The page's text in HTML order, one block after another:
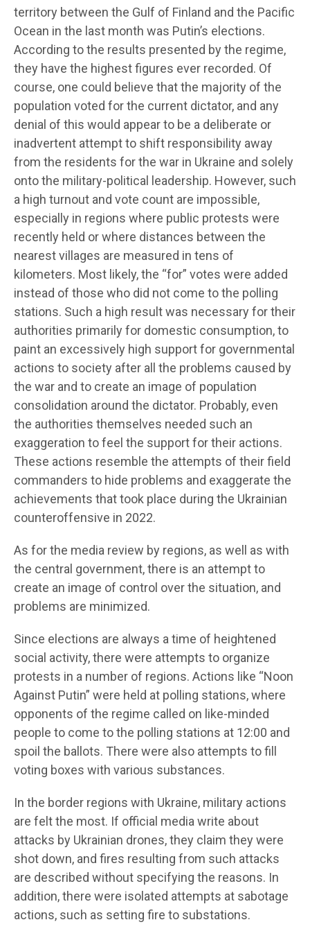
territory between the Gulf of Finland and the Pacific
Ocean in the last month was Putin’s elections.
According to the results presented by the regime,
they have the highest figures ever recorded. Of
course, one could believe that the majority of the
population voted for the current dictator, and any
denial of this would appear to be a deliberate or
inadvertent attempt to shift responsibility away
from the residents for the war in Ukraine and solely
onto the military-political leadership. However, such
a high turnout and vote count are impossible,
especially in regions where public protests were
recently held or where distances between the
nearest villages are measured in tens of
kilometers. Most likely, the “for” votes were added
instead of those who did not come to the polling
stations. Such a high result was necessary for their
authorities primarily for domestic consumption, to
paint an excessively high support for governmental
actions to society after all the problems caused by
the war and to create an image of population
consolidation around the dictator. Probably, even
the authorities themselves needed such an
exaggeration to feel the support for their actions.
These actions resemble the attempts of their field
commanders to hide problems and exaggerate the
achievements that took place during the Ukrainian
counteroffensive in 2022.
As for the media review by regions, as well as with
the central government, there is an attempt to
create an image of control over the situation, and
problems are minimized.
Since elections are always a time of heightened
social activity, there were attempts to organize
protests in a number of regions. Actions like “Noon
Against Putin” were held at polling stations, where
opponents of the regime called on like-minded
people to come to the polling stations at 12:00 and
spoil the ballots. There were also attempts to fill
voting boxes with various substances.
In the border regions with Ukraine, military actions
are felt the most. If official media write about
attacks by Ukrainian drones, they claim they were
shot down, and fires resulting from such attacks
are described without specifying the reasons. In
addition, there were isolated attempts at sabotage
actions, such as setting fire to substations.